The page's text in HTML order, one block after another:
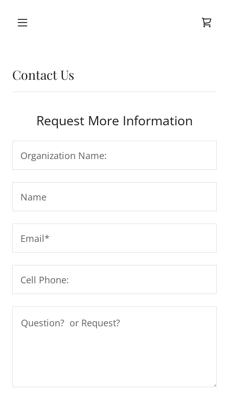
Contact Us
Request More Information
Organization Name:
Name
Email*
Cell Phone: